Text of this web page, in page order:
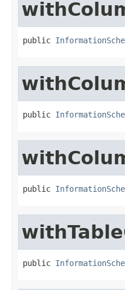
public
public
public
public